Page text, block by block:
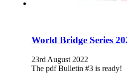
World Bridge Series
23rd August 2022
The pdf Bulletin #3 is ready!